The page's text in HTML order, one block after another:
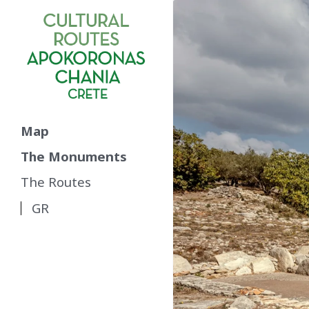
Map
The Monuments
The Routes
GR